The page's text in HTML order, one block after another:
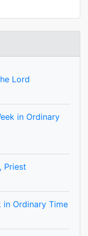
Lord
in Ordinary
Priest
in Ordinary Time